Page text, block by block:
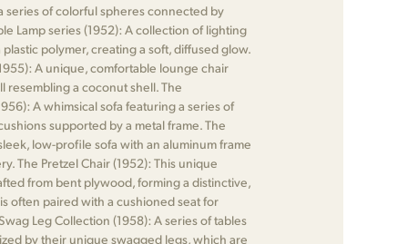
series of colorful spheres connected by
Lamp series (1952): A collection of lighting
polymer, creating a soft, diffused glow.
A unique, comfortable lounge chair
resembling a coconut shell. The
A whimsical sofa featuring a series of
supported by a metal frame. The
low-profile sofa with an aluminum frame
The Pretzel Chair (1952): This unique
from bent plywood, forming a distinctive,
often paired with a cushioned seat for
Leg Collection (1958): A series of tables
by their unique swagged legs, which are